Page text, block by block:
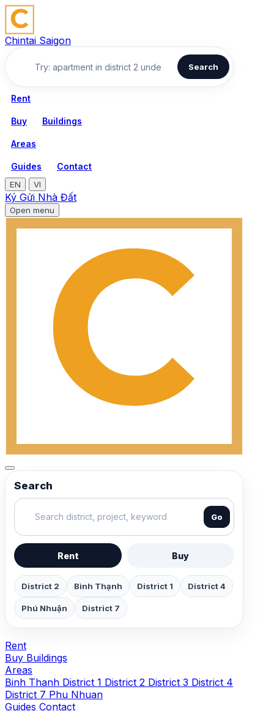
Chintai Saigon
Search
Rent
Buy Buildings
Areas
Guides Contact
EN VI
Ký Gửi Nhà Đất
Open menu
Search
Go
Rent Buy
District 2 Bình Thạnh District 1 District 4
Phú Nhuận District 7
Rent
Buy Buildings
Areas
Binh Thanh District 1 District 2 District 3 District 4
District 7 Phu Nhuan
Guides Contact